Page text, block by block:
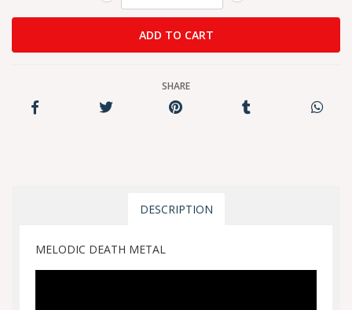
SHARE
DESCRIPTION
MELODIC DEATH METAL